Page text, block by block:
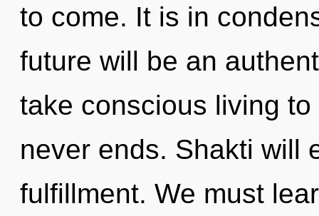
to come. It is in
future will be an
take conscious living
never ends. Shakti will
fulfillment. We must